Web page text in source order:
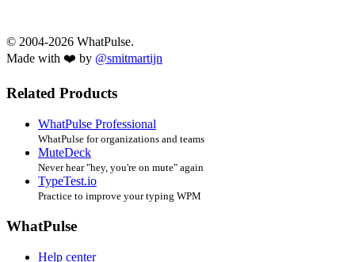
© 2004-2026 WhatPulse.
Made with ❤️ by @smitmartijn
Related Products
WhatPulse Professional
WhatPulse for organizations and teams
MuteDeck
Never hear "hey, you're on mute" again
TypeTest.io
Practice to improve your typing WPM
WhatPulse
Help center